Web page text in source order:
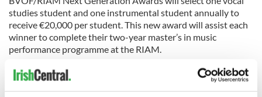
studies student and one instrumental student annually to
receive €20,000 per student. This new award will assist each
winner to complete their two-year master’s in music
performance programme at the RIAM.
Kildare Village has been announced as the fashion retail
sponsor of the Blackwater Valley Opera Festival for 2022.